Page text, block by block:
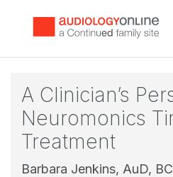
A Clinician’s
Neuromonics
Treatment
Barbara Jenkins, AuD,